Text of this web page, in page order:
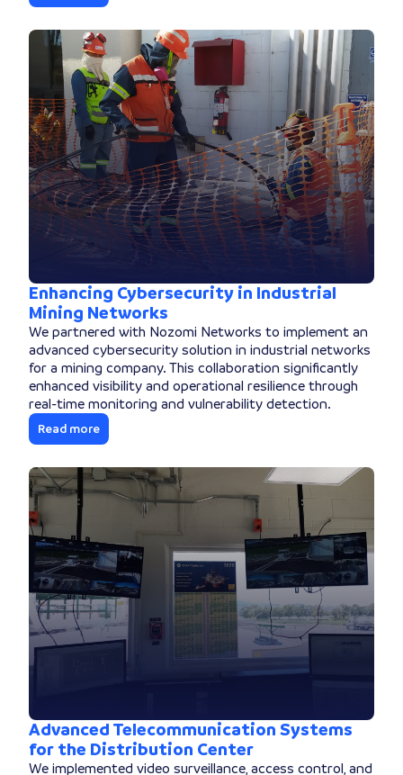
Enhancing Cybersecurity in Industrial
Mining Networks
We partnered with Nozomi Networks to implement an
advanced cybersecurity solution in industrial networks
for a mining company. This collaboration significantly
enhanced visibility and operational resilience through
real-time monitoring and vulnerability detection.
Read more
Advanced Telecommunication Systems
for the Distribution Center
We implemented video surveillance, access control, and